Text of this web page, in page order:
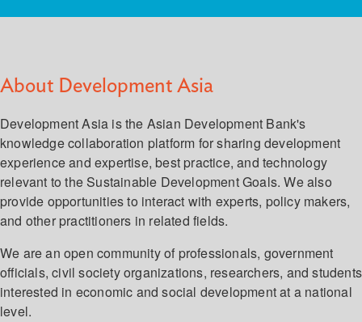
About Development Asia
Development Asia is the Asian Development Bank's
knowledge collaboration platform for sharing development
experience and expertise, best practice, and technology
relevant to the Sustainable Development Goals. We also
provide opportunities to interact with experts, policy makers,
and other practitioners in related fields.
We are an open community of professionals, government
officials, civil society organizations, researchers, and students
interested in economic and social development at a national
level.